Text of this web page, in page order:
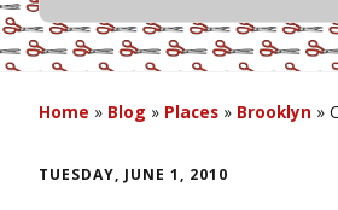
Home » Blog » Places » Brooklyn »
TUESDAY, JUNE 1, 2010